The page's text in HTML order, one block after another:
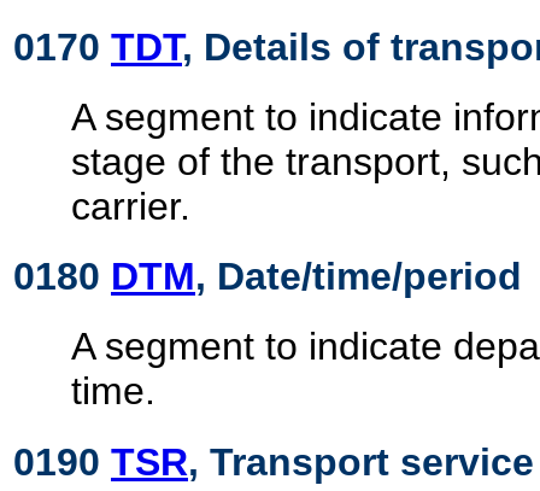
0170 TDT, Details of
A segment to indicate
stage of the transport,
carrier.
0180 DTM, Date/time/period
A segment to indicate
time.
0190 TSR, Transport